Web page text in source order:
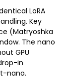
LoRA
Key
(Matryoshka
The nano
GPU
in
nano.